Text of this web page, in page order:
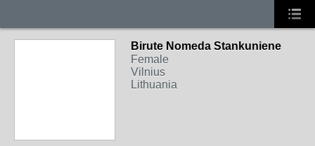
Birute Nomeda Stankuniene
Female
Vilnius
Lithuania